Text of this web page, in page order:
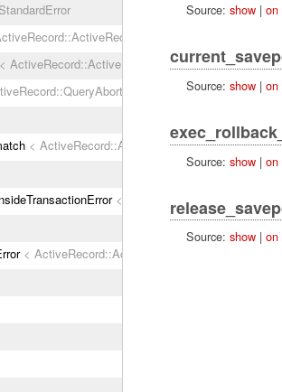
< ActiveRecord::ActiveRecordError
< ActiveRecord::ActiveRecordError
<
< ActiveRecord::ActiveRecordError
Source: show| on
Source: show| on
Source: show| on
Source: show| on